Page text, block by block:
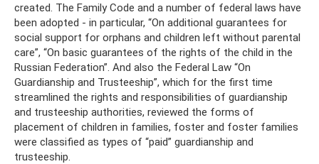
created. The Family Code and a number of federal laws have
been adopted - in particular, “On additional guarantees for
social support for orphans and children left without parental
care”, “On basic guarantees of the rights of the child in the
Russian Federation”. And also the Federal Law “On
Guardianship and Trusteeship”, which for the first time
streamlined the rights and responsibilities of guardianship
and trusteeship authorities, reviewed the forms of
placement of children in families, foster and foster families
were classified as types of “paid” guardianship and
trusteeship.